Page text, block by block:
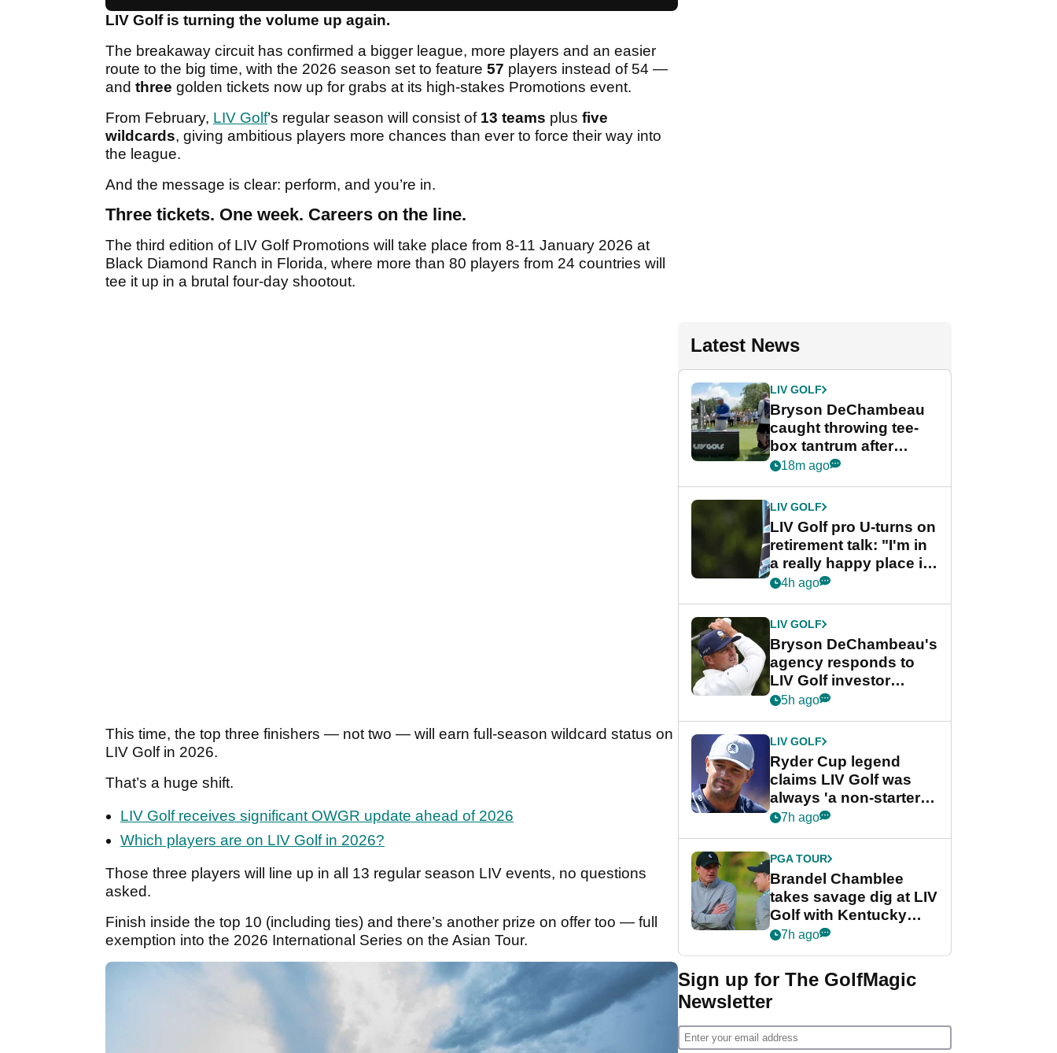
LIV Golf is turning the volume up again.
The breakaway circuit has confirmed a bigger league, more players and an easier
route to the big time, with the 2026 season set to feature 57 players instead of 54 —
and three golden tickets now up for grabs at its high-stakes Promotions event.
From February, LIV Golf’s regular season will consist of 13 teams plus five
wildcards, giving ambitious players more chances than ever to force their way into
the league.
And the message is clear: perform, and you’re in.
Three tickets. One week. Careers on the line.
The third edition of LIV Golf Promotions will take place from 8-11 January 2026 at
Black Diamond Ranch in Florida, where more than 80 players from 24 countries will
tee it up in a brutal four-day shootout.
This time, the top three finishers — not two — will earn full-season wildcard status on
LIV Golf in 2026.
That’s a huge shift.
LIV Golf receives significant OWGR update ahead of 2026
Which players are on LIV Golf in 2026?
Those three players will line up in all 13 regular season LIV events, no questions
asked.
Finish inside the top 10 (including ties) and there’s another prize on offer too — full
exemption into the 2026 International Series on the Asian Tour.
Latest News
LIV GOLF
Bryson DeChambeau
caught throwing tee-
box tantrum after
nightmare LIV Golf
18m ago
LIV GOLF
LIV Golf pro U-turns on
retirement talk: "I'm in
a really happy place in
my life"
4h ago
LIV GOLF
Bryson DeChambeau's
agency responds to
LIV Golf investor
rumours
5h ago
LIV GOLF
Ryder Cup legend
claims LIV Golf was
always 'a non-starter'
despite fresh
7h ago
PGA TOUR
Brandel Chamblee
takes savage dig at LIV
Golf with Kentucky
Derby quip
7h ago
Sign up for The GolfMagic
Newsletter